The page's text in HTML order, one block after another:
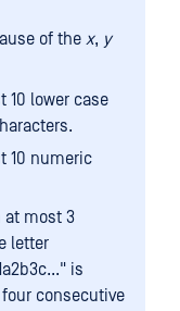
of the x, y
10 lower case
10 numeric
at most 3
letter
is
consecutive